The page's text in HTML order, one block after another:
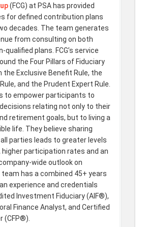
(FCG) at PSA has provided
for defined contribution plans
decades. The team generates
from consulting on both
qualified plans. FCG’s service
the Four Pillars of Fiduciary
the Exclusive Benefit Rule, the
and the Prudent Expert Rule.
is to empower participants to
relating not only to their
retirement goals, but to living a
life. They believe sharing
parties leads to greater levels
participation rates and an
wide outlook on
has a combined 45+ years
experience and credentials
Investment Fiduciary (AIF®),
Finance Analyst, and Certified
(CFP®).